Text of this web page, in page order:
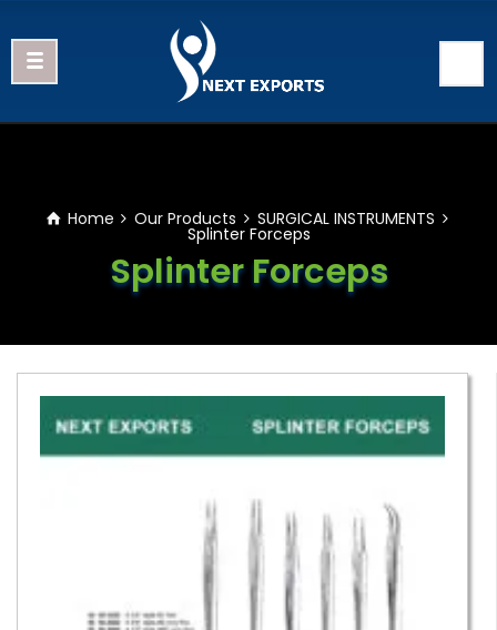
Home Our Products SURGICAL INSTRUMENTS
Splinter Forceps
Splinter Forceps